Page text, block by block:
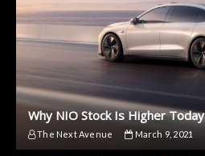
Why NIO Stock Is Higher Today
The Next Avenue March 9, 2021